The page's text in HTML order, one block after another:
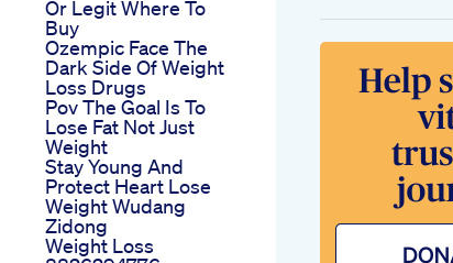
Or Legit Where To
Buy
Ozempic Face The
Dark Side Of Weight
Loss Drugs
Pov The Goal Is To
Lose Fat Not Just
Weight
Stay Young And
Protect Heart Lose
Weight Wudang
Zidong
Weight Loss